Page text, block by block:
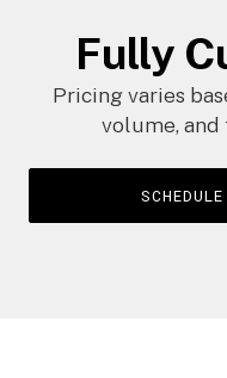
Fully
Pricing varies
volume,